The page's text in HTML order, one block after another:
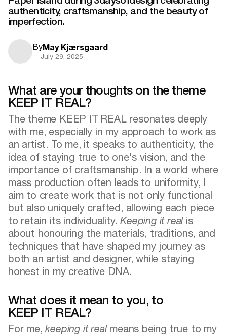
authenticity, craftsmanship, and the beauty of
imperfection.
ByMay Kjærsgaard
July 29, 2025
What are your thoughts on the theme
KEEP IT REAL?
The theme KEEP IT REAL resonates deeply
with me, especially in my approach to work as
an artist. To me, it speaks to authenticity, the
idea of staying true to one's vision, and the
importance of craftsmanship. In a world where
mass production often leads to uniformity, I
aim to create work that is not only functional
but also uniquely crafted, allowing each piece
to retain its individuality.Keeping it realis
about honouring the materials, traditions, and
techniques that have shaped my journey as
both an artist and designer, while staying
honest in my creative DNA.
What does it mean to you, to
KEEP IT REAL?
For me,keeping it realmeans being true to my